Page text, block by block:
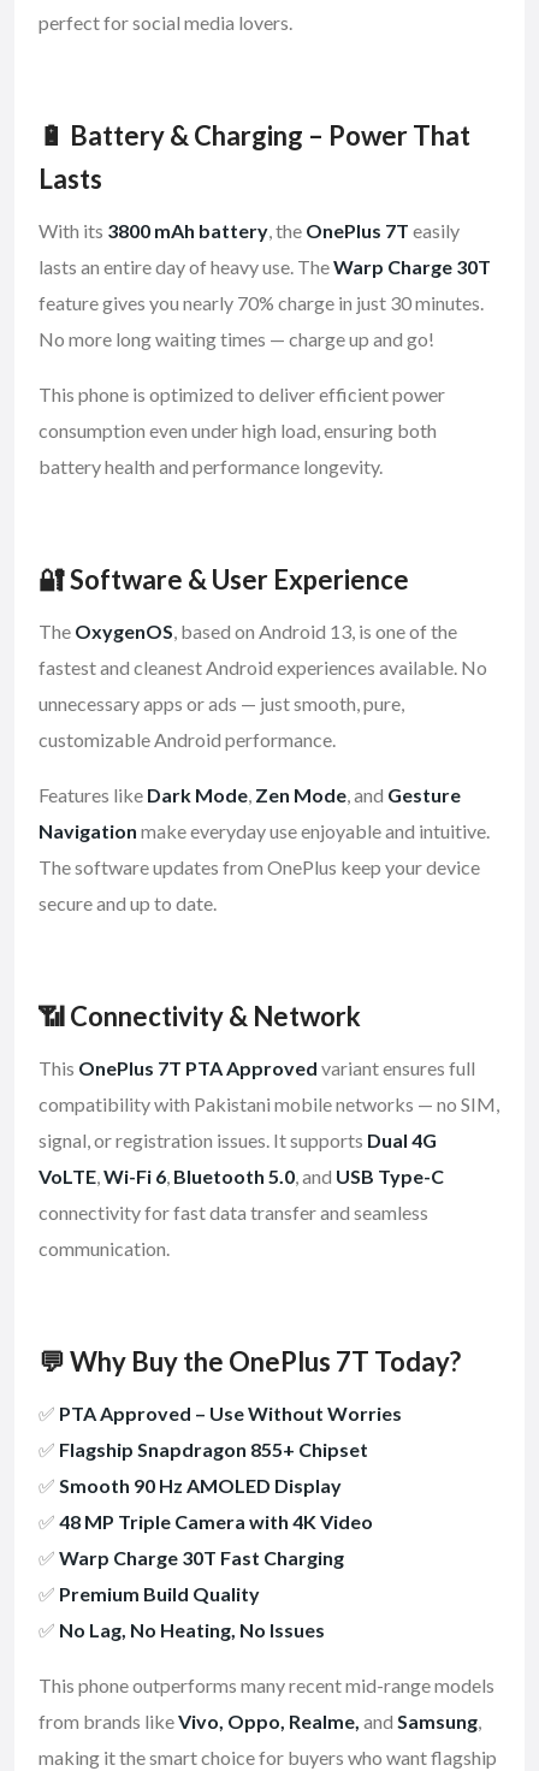
perfect for social media lovers.
🔋 Battery & Charging – Power That
Lasts
With its 3800 mAh battery, the OnePlus 7T easily
lasts an entire day of heavy use. TheWarp Charge 30T
feature gives you nearly 70% charge in just 30 minutes.
No more long waiting times — charge up and go!
This phone is optimized to deliver efficient power
consumption even under high load, ensuring both
battery health and performance longevity.
🔐 Software & User Experience
The OxygenOS, based on Android 13, is one of the
fastest and cleanest Android experiences available. No
unnecessary apps or ads — just smooth, pure,
customizable Android performance.
Features like Dark Mode, Zen Mode, and Gesture
Navigation make everyday use enjoyable and intuitive.
The software updates from OnePlus keep your device
secure and up to date.
📶 Connectivity & Network
This OnePlus 7T PTA Approved variant ensures full
compatibility with Pakistani mobile networks — no SIM,
signal, or registration issues. It supports Dual 4G
VoLTE,Wi-Fi 6, Bluetooth 5.0, and USB Type-C
connectivity for fast data transfer and seamless
communication.
💬 Why Buy the OnePlus 7T Today?
✅ PTA Approved – Use Without Worries
✅ Flagship Snapdragon 855+ Chipset
✅ Smooth 90 Hz AMOLED Display
✅ 48 MP Triple Camera with 4K Video
✅ Warp Charge 30T Fast Charging
✅ Premium Build Quality
✅ No Lag, No Heating, No Issues
This phone outperforms many recent mid-range models
from brands likeVivo, Oppo, Realme, and Samsung,
making it the smart choice for buyers who want flagship